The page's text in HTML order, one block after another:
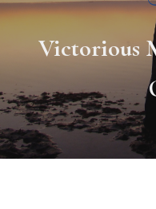
Victorious